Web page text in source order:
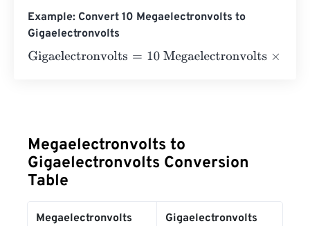
Example: Convert 10 Megaelectronvolts to
Gigaelectronvolts
Gigaelectronvolts=10 Megaelectronvolts×1.602176634
Megaelectronvolts to
Gigaelectronvolts Conversion
Table
Megaelectronvolts Gigaelectronvolts